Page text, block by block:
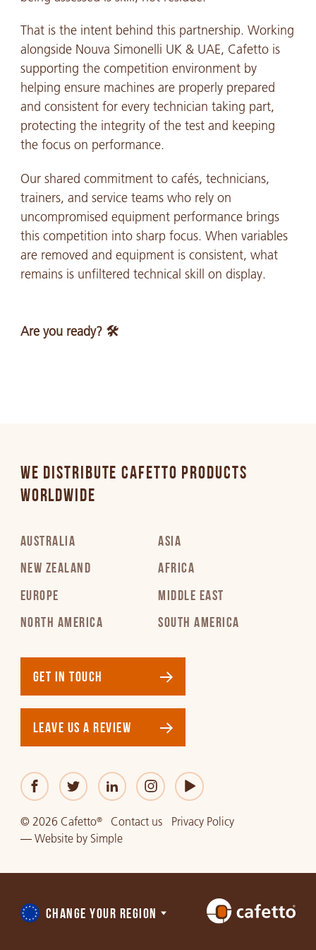
That is the intent behind this partnership. Working
alongside Nouva Simonelli UK & UAE, Cafetto is
supporting the competition environment by
helping ensure machines are properly prepared
and consistent for every technician taking part,
protecting the integrity of the test and keeping
the focus on performance.
Our shared commitment to cafés, technicians,
trainers, and service teams who rely on
uncompromised equipment performance brings
this competition into sharp focus. When variables
are removed and equipment is consistent, what
remains is unfiltered technical skill on display.
Are you ready? 🛠️
WE DISTRIBUTE CAFETTO PRODUCTS
WORLDWIDE
AUSTRALIA
NEW ZEALAND
EUROPE
NORTH AMERICA
ASIA
AFRICA
MIDDLE EAST
SOUTH AMERICA
GET IN TOUCH
LEAVE US A REVIEW
© 2026 Cafetto® Contact us
Privacy Policy
— Websiteby Simple
ChooseCHANGE YOUR REGION